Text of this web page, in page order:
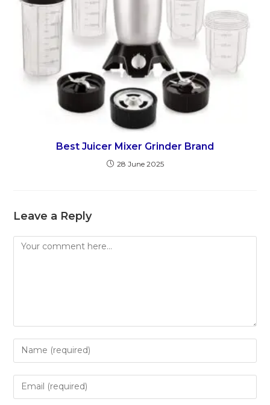
Best Juicer Mixer Grinder Brand
28 June 2025
Leave a Reply
Comment
Enter
your
name
Enter
your